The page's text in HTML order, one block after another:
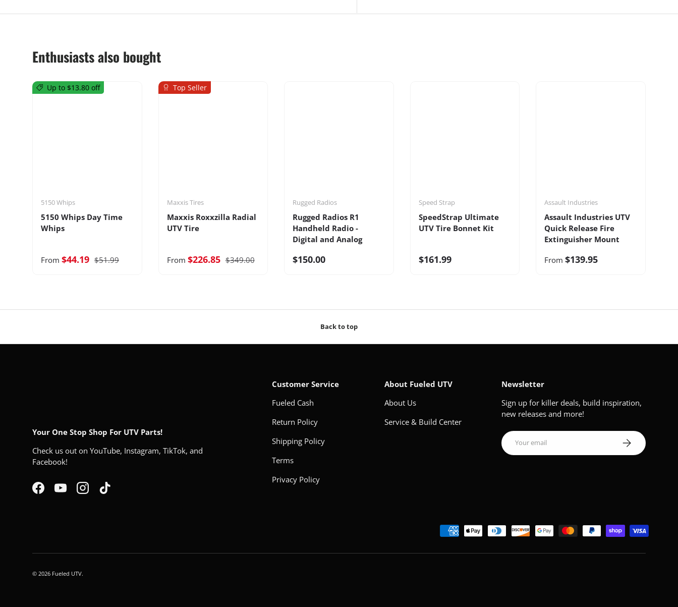
Enthusiasts also bought
Up to $13.80 off
5150 Whips
5150 Whips Day Time
Whips
From $44.19 $51.99
Top Seller
Maxxis Tires
Maxxis Roxxzilla Radial
UTV Tire
From $226.85 $349.00
Rugged Radios
Rugged Radios R1
Handheld Radio -
Digital and Analog
$150.00
Speed Strap
SpeedStrap Ultimate
UTV Tire Bonnet Kit
$161.99
Assault Industries
Assault Industries UTV
Quick Release Fire
Extinguisher Mount
From $139.95
Back to top
Your One Stop Shop For UTV Parts!
Check us out on YouTube, Instagram, TikTok, and
Facebook!
FacebookYouTubeInstagramTikTok
Customer Service
Fueled Cash
Return Policy
Shipping Policy
Terms
Privacy Policy
About Fueled UTV
About Us
Service & Build Center
Newsletter
Sign up for killer deals, build inspiration,
new releases and more!
Email Subscribe
© 2026 Fueled UTV.